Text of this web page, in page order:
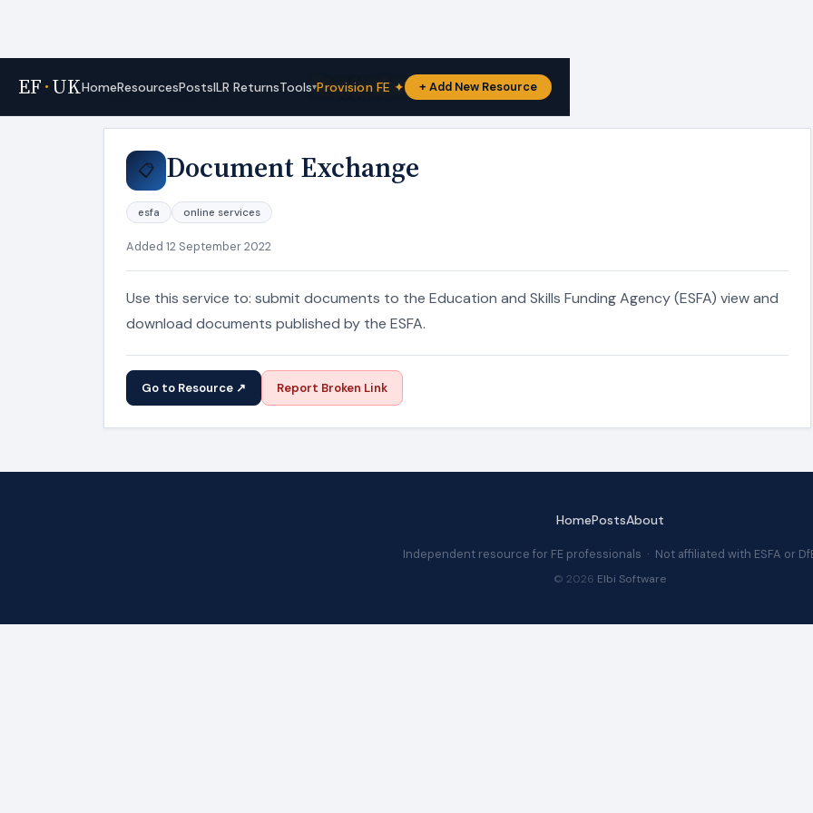
EF·UKHomeResourcesPostsILR ReturnsTools▾Provision FE ✦ + Add New Resource
Home › Resources
📋 Document Exchange
esfa online services
Added 12 September 2022
Use this service to: submit documents to the Education and Skills Funding Agency (ESFA) view and
download documents published by the ESFA.
Go to Resource ↗ Report Broken Link
HomePostsAbout
Independent resource for FE professionals · Not affiliated with ESFA or
© 2026 Elbi Software